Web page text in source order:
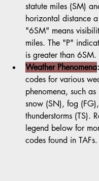
statute miles (SM)
horizontal distance
"6SM" means
miles. The "P"
is greater than 6SM.
Weather Phenomena:
codes for various
phenomena, such
snow (SN), fog
thunderstorms (TS).
legend below for
codes found in TAFs.